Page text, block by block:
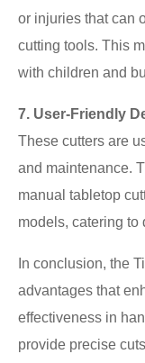
or injuries that can
cutting tools. This
with children and
7. User-Friendly
These cutters are
and maintenance.
manual tabletop
models, catering to
In conclusion, the
advantages that
effectiveness in
provide precise